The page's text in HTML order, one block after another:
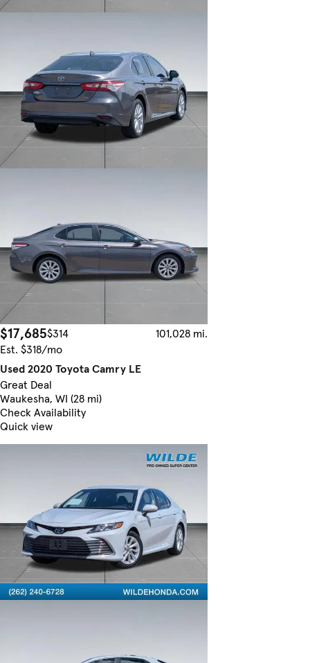
$17,685$314
101,028 mi.
Est. $318/mo
Used 2020 Toyota Camry LE
Great Deal
Waukesha, WI (28 mi)
Check Availability
Quick view